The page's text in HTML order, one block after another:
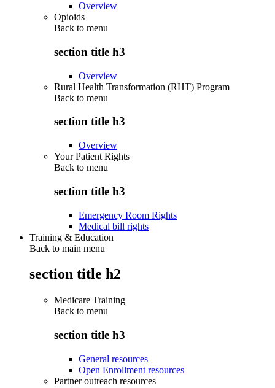
Overview
Opioids
Back to menu
section title h3
Overview
Rural Health Transformation (RHT) Program
Back to menu
section title h3
Overview
Your Patient Rights
Back to menu
section title h3
Emergency Room Rights
Medical bill rights
Training & Education
Back to main menu
section title h2
Medicare Training
Back to menu
section title h3
General resources
Open Enrollment resources
Partner outreach resources